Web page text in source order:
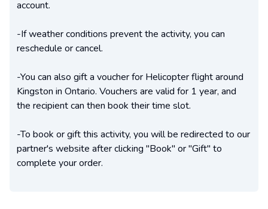
account.
-If weather conditions prevent the activity, you can
reschedule or cancel.
-You can also gift a voucher for Helicopter flight around
Kingston in Ontario. Vouchers are valid for 1 year, and
the recipient can then book their time slot.
-To book or gift this activity, you will be redirected to our
partner's website after clicking "Book" or "Gift" to
complete your order.